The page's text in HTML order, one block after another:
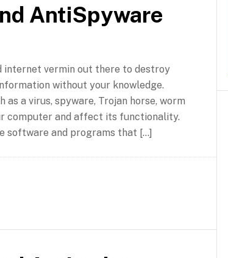
AntiSpyware
internet vermin out there to destroy
without your knowledge.
as a virus, spyware, Trojan horse, worm
computer and affect its functionality.
software and programs that […]